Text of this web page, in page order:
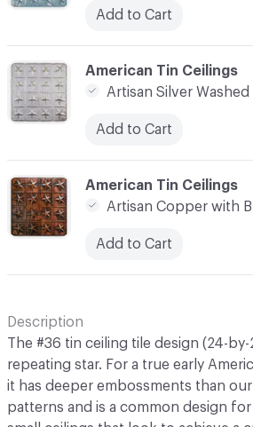
C-000011
American Tin Ceilings
Artisan Copper with
Add to Cart
Add to Cart
C-000010
American Tin Ceilings
Artisan Silver Washed
Add to Cart
Description
The #36 tin ceiling tile design (24-
repeating star. For a true early
it has deeper embossments than
patterns and is a common design